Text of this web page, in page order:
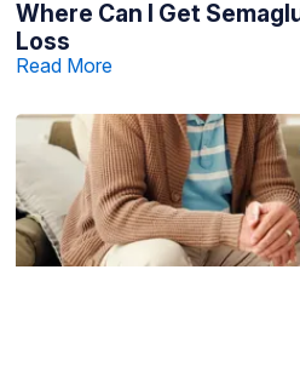
Where Can I Get
Loss
Read More